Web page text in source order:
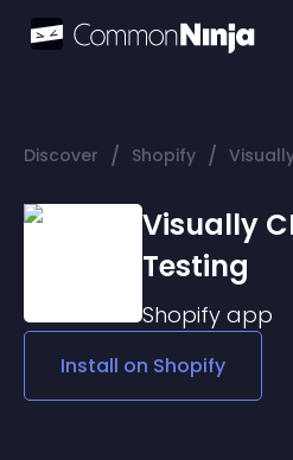
Discover / Shopify /
Visually
Testing
Shopify app
Install on Shopify